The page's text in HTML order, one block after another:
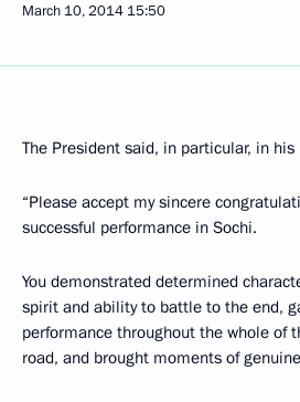
March 10, 2014 15:50
The President said, in particular, in his
“Please accept my sincere
successful performance in Sochi.
You demonstrated determined
spirit and ability to battle to the end,
performance throughout the whole of
road, and brought moments of